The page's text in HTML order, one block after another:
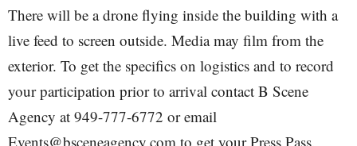
There will be a drone flying inside the building with a
live feed to screen outside. Media may film from the
exterior. To get the specifics on logistics and to record
your participation prior to arrival contact B Scene
Agency at 949-777-6772 or email
Events@bsceneagency.com to get your Press Pass.